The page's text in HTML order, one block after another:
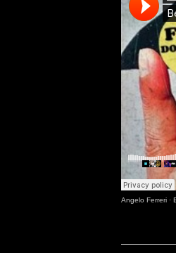
Angelo Ferreri ·